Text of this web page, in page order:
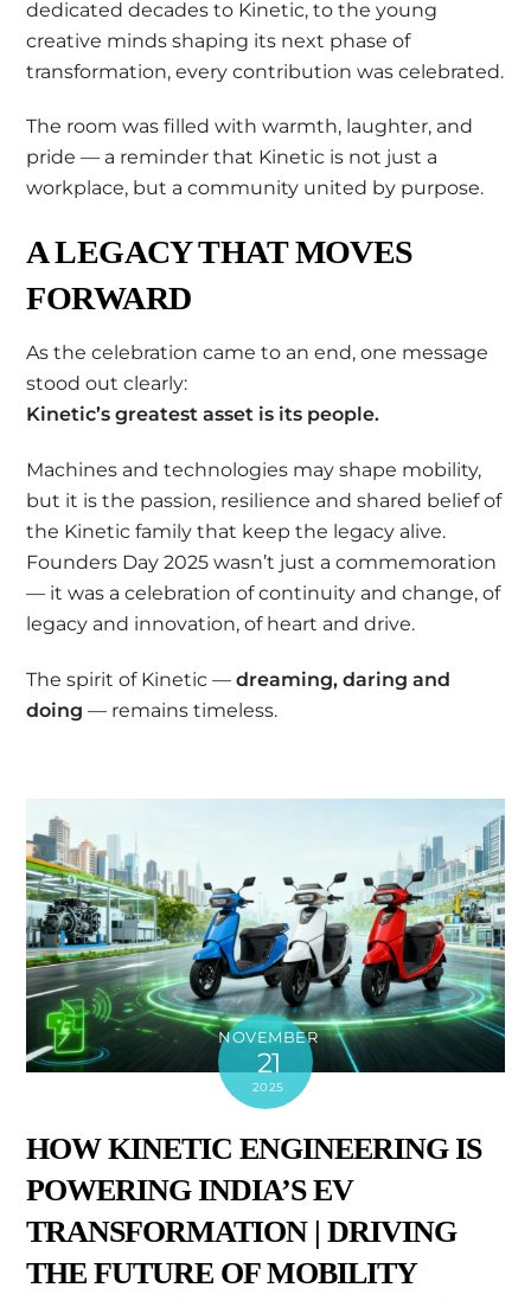
dedicated decades to Kinetic, to the young
creative minds shaping its next phase of
transformation, every contribution was celebrated.
The room was filled with warmth, laughter, and
pride — a reminder that Kinetic is not just a
workplace, but a community united by purpose.
A LEGACY THAT MOVES
FORWARD
As the celebration came to an end, one message
stood out clearly:
Kinetic’s greatest asset is its people.
Machines and technologies may shape mobility,
but it is the passion, resilience and shared belief of
the Kinetic family that keep the legacy alive.
Founders Day 2025 wasn’t just a commemoration
— it was a celebration of continuity and change, of
legacy and innovation, of heart and drive.
The spirit of Kinetic —dreaming, daring and
doing — remains timeless.
NOVEMBER
21
2025
HOW KINETIC ENGINEERING IS
POWERING INDIA’S EV
TRANSFORMATION | DRIVING
THE FUTURE OF MOBILITY